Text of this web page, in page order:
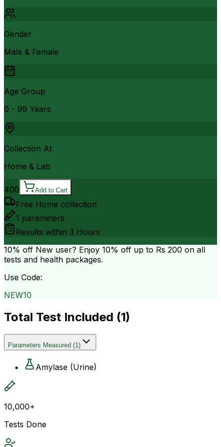
Gender
Male & Female
Age Group
0 - 99 Years
Collection At
Home & Lab
400 Add to Cart
Free Home collection
1 parameters
Results within 3 Hours
10% off New user? Enjoy 10% off up to Rs 200 on all
tests and health packages.
Use Code:
NEW10
Total Test Included (1)
Parameters Measured (1)
Amylase (Urine)
10,000+
Tests Done